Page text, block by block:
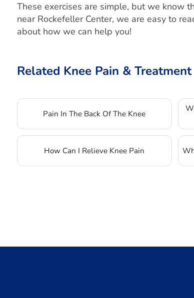
These exercises are simple, but we know
near Rockefeller Center, we are easy to
about how we can help you!
Related Knee Pain & Treatment
Pain In The Back Of The Knee
How Can I Relieve Knee Pain